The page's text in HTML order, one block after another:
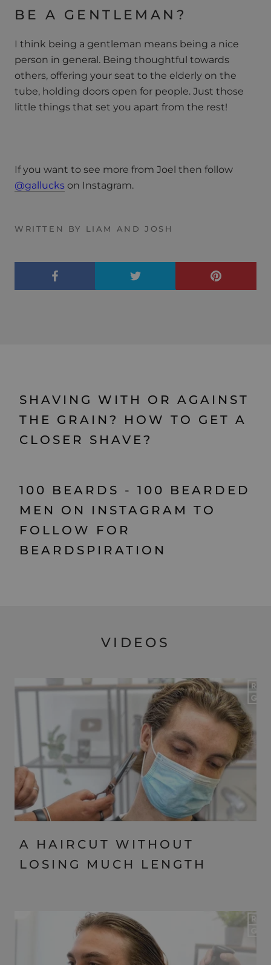
BE A GENTLEMAN?
I think being a gentleman means being a nice
person in general. Being thoughtful towards
others, offering your seat to the elderly on the
tube, holding doors open for people. Just those
little things that set you apart from the rest!
If you want to see more from Joel then follow
@gallucks on Instagram.
WRITTEN BY LIAM AND JOSH
SHAVING WITH OR AGAINST
THE GRAIN? HOW TO GET A
CLOSER SHAVE?
100 BEARDS - 100 BEARDED
MEN ON INSTAGRAM TO
FOLLOW FOR
BEARDSPIRATION
VIDEOS
A HAIRCUT WITHOUT
LOSING MUCH LENGTH